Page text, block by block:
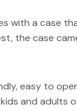
with a case
the case
easy to
and adults